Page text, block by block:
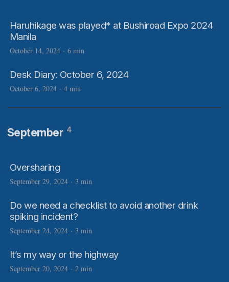
Haruhikage was played* at Bushiroad Expo 2024
Manila
October 14, 2024 · 6 min
Desk Diary: October 6, 2024
October 6, 2024 · 4 min
September 4
Oversharing
September 29, 2024 · 3 min
Do we need a checklist to avoid another drink
spiking incident?
September 24, 2024 · 3 min
It’s my way or the highway
September 20, 2024 · 2 min